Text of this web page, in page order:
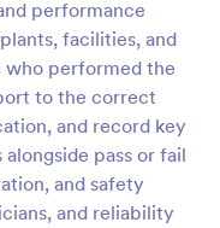
performance
facilities, and
who performed the
to the correct
and record key
pass or fail
and safety
and reliability